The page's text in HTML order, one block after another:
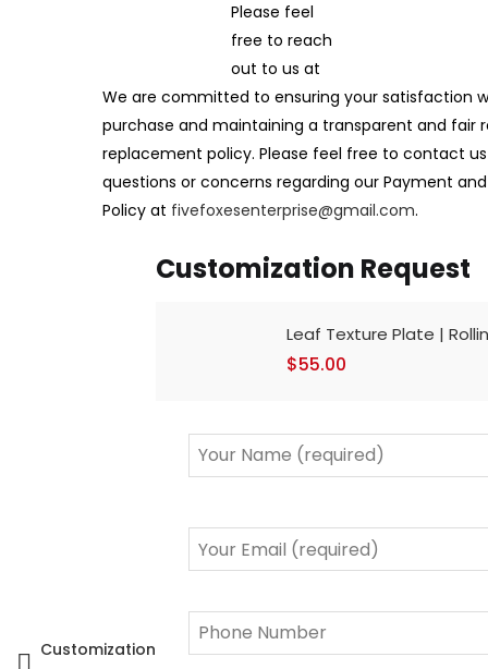
Please feel
free to reach
out to us at
We are committed to ensuring your satisfaction
purchase and maintaining a transparent and fair
replacement policy. Please feel free to contact
questions or concerns regarding our Payment
Policy at fivefoxesenterprise@gmail.com.
Customization
Customization Request
Leaf Texture Plate |
$55.00